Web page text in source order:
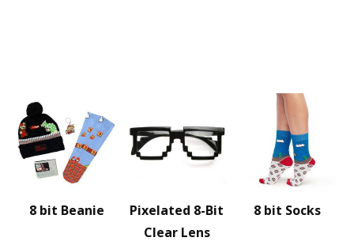
8 bit Beanie
Pixelated 8-Bit
Clear Lens
8 bit Socks